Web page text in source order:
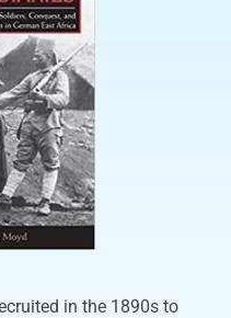
in the 1890s to